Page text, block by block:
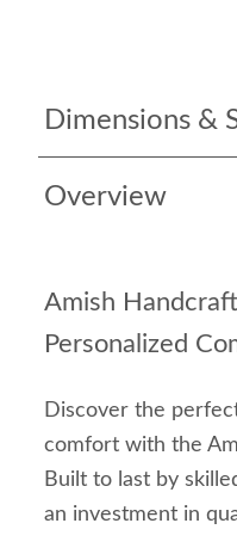
Dimensions &
Overview
Amish
Personalized
Discover the
comfort with the
Built to last by
an investment in